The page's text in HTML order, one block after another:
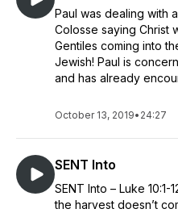
Paul was dealing with
Colosse saying Christ
Gentiles coming into
Jewish! Paul is
and has already
October 13, 2019• 24:27
SENT Into
SENT Into – Luke
the harvest doesn’t